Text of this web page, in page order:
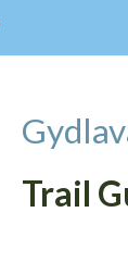
Trail